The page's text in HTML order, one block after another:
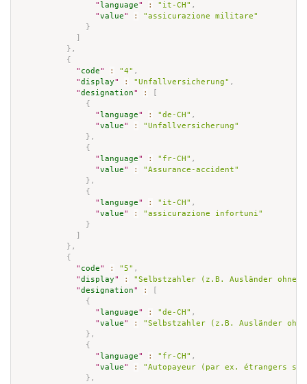
" language" : "it-CH" ,
"value" :
"assicurazione militare"
}
} ,
{
" code" : "4" ,
"display" : "Unfallversicherung" ,
"designation" :
{
" language" : "de-CH" ,
"value" :
"Unfallversicherung"
} ,
{
" language" : "fr-CH" ,
"value" :
"Assurance-accident"
} ,
{
" language" : "it-CH" ,
"value" :
"assicurazione infortuni"
}
} ,
{
" code" : "5" ,
"display" :
"Selbstzahler (z.B. Ausländer ohne
"designation" :
{
" language" : "de-CH" ,
"value" :
"Selbstzahler (z.B. Ausländer
} ,
{
" language" : "fr-CH" ,
"value" :
"Autopayeur (par ex. étrangers
} ,